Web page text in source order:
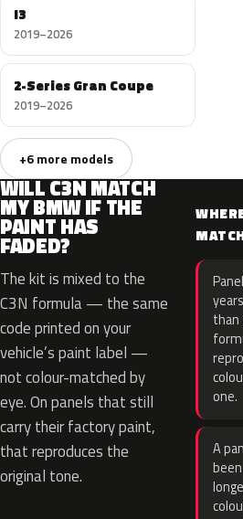
I3
2019–2026
2-Series Gran Coupe
2019–2026
+6 more models
WILL C3N MATCH
MY BMW IF THE
PAINT HAS
FADED?
The kit is mixed to the
C3N formula — the same
code printed on your
vehicle’s paint label —
not colour-matched by
eye. On panels that still
carry their factory paint,
that reproduces the
original tone.
one.
A